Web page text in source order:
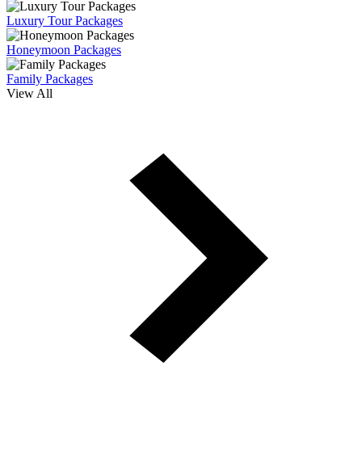
Luxury Tour Packages
Honeymoon Packages
Family Packages
View All